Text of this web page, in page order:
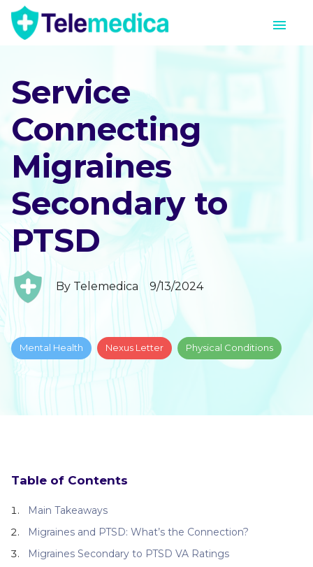
Service
Connecting
Migraines
Secondary to
PTSD
By Telemedica 9/13/2024
Mental Health Nexus Letter Physical Conditions
Table of Contents
Main Takeaways
Migraines and PTSD: What’s the Connection?
Migraines Secondary to PTSD VA Ratings